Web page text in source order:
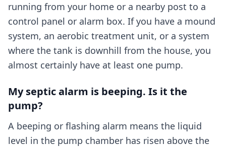
running from your home or a nearby post to a
control panel or alarm box. If you have a mound
system, an aerobic treatment unit, or a system
where the tank is downhill from the house, you
almost certainly have at least one pump.
My septic alarm is beeping. Is it the
pump?
A beeping or flashing alarm means the liquid
level in the pump chamber has risen above the